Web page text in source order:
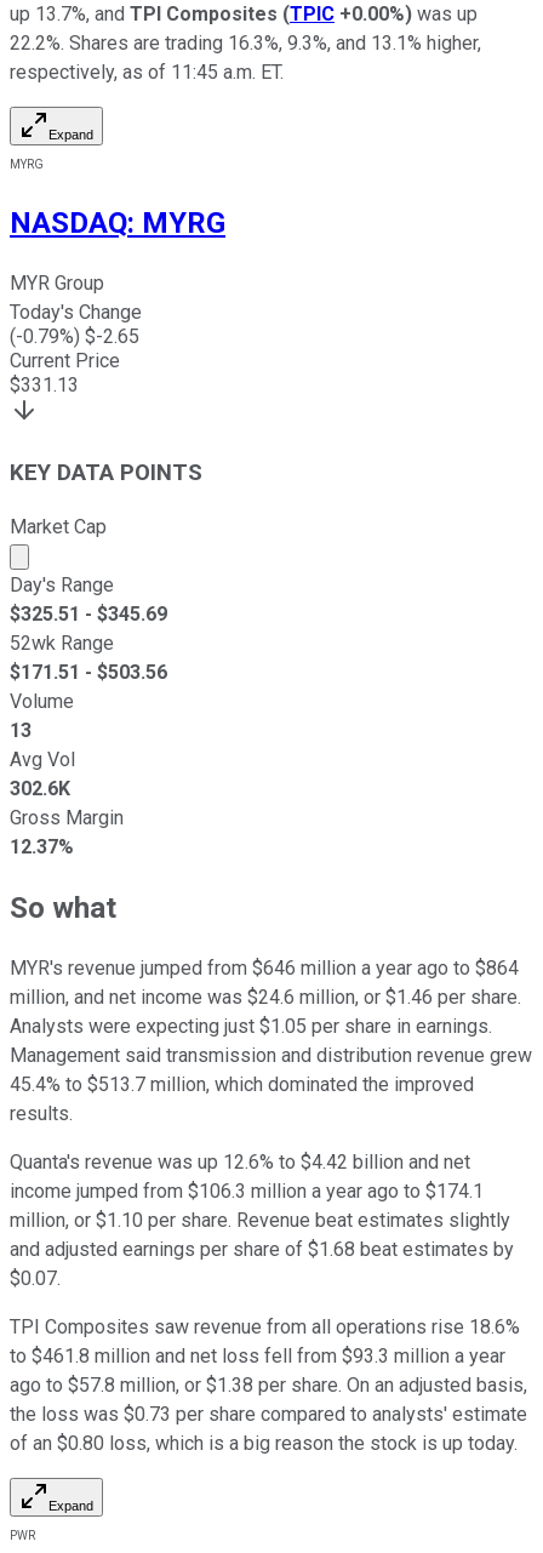
up 13.7%, and TPI Composites (TPIC +0.00%) was up
22.2%. Shares are trading 16.3%, 9.3%, and 13.1% higher,
respectively, as of 11:45 a.m. ET.
Expand
MYRG
NASDAQ: MYRG
MYR Group
Today's Change
(-0.79%) $-2.65
Current Price
$331.13
KEY DATA POINTS
Market Cap
Market cap calculated using publicly traded shares
Day's Range
$325.51 - $345.69
52wk Range
$171.51 - $503.56
Volume
13
Avg Vol
302.6K
Gross Margin
12.37%
So what
MYR's revenue jumped from $646 million a year ago to $864
million, and net income was $24.6 million, or $1.46 per share.
Analysts were expecting just $1.05 per share in earnings.
Management said transmission and distribution revenue grew
45.4% to $513.7 million, which dominated the improved
results.
Quanta's revenue was up 12.6% to $4.42 billion and net
income jumped from $106.3 million a year ago to $174.1
million, or $1.10 per share. Revenue beat estimates slightly
and adjusted earnings per share of $1.68 beat estimates by
$0.07.
TPI Composites saw revenue from all operations rise 18.6%
to $461.8 million and net loss fell from $93.3 million a year
ago to $57.8 million, or $1.38 per share. On an adjusted basis,
the loss was $0.73 per share compared to analysts' estimate
of an $0.80 loss, which is a big reason the stock is up today.
Expand
PWR